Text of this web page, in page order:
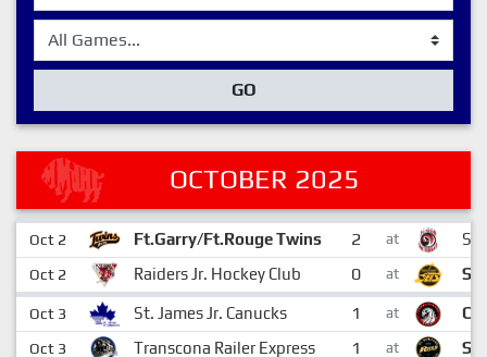
GO
OCTOBER 2025
Oct 2 Ft.Garry/Ft.Rouge Twins 2 at St.
Oct 2 Raiders Jr. Hockey Club 0 at
Oct 3 St. James Jr. Canucks 1 at
Oct 3 Transcona Railer Express 1 at St.